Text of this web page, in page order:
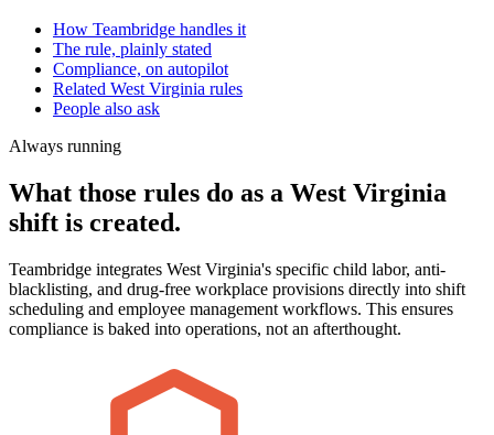
How Teambridge handles it
The rule, plainly stated
Compliance, on autopilot
Related West Virginia rules
People also ask
Always running
What those rules do as a West Virginia
shift is created.
Teambridge integrates West Virginia's specific child labor, anti-
blacklisting, and drug-free workplace provisions directly into shift
scheduling and employee management workflows. This ensures
compliance is baked into operations, not an afterthought.